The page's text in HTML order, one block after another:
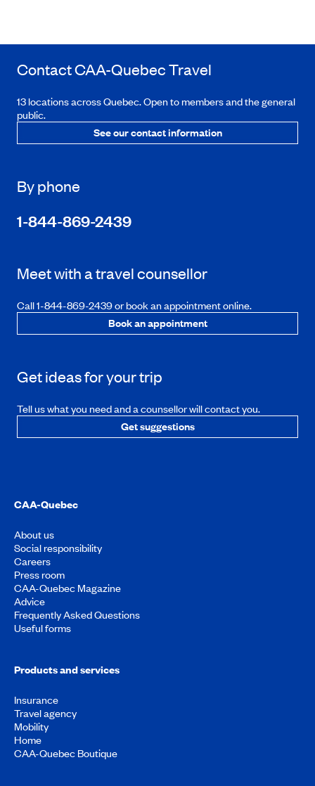
ContactCAA-QuebecTravel
13 locations across Quebec. Open to members and the general
public.
See our contact information
By phone
1-844-869-2439
Meet with a travel counsellor
Call 1-844-869-2439 or book an appointment online.
Book an appointment
Get ideas for your trip
Tell us what you need and a counsellor will contact you.
Get suggestions
CAA-Quebec
About us
Social responsibility
Careers
Press room
CAA-Quebec Magazine
Advice
Frequently Asked Questions
Useful forms
Products and services
Insurance
Travel agency
Mobility
Home
CAA-Quebec Boutique